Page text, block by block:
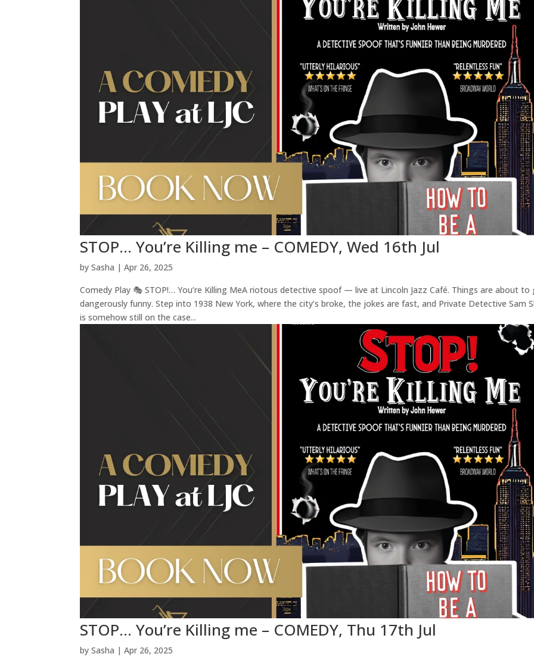
STOP… You’re Killing me – COMEDY, Wed 16th Jul
bySasha |Apr 26, 2025
Comedy Play 🎭 STOP!… You’re Killing MeA riotous detective spoof — live at Lincoln Jazz Café. Things are about to
dangerously funny. Step into 1938 New York, where the city’s broke, the jokes are fast, and Private Detective Sam
is somehow still on the case...
STOP… You’re Killing me – COMEDY, Thu 17th Jul
bySasha |Apr 26, 2025